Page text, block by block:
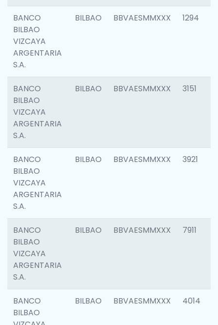
BANCO
BILBAO
VIZCAYA
ARGENTARIA
S.A.
BILBAO BBVAESMMXXX 1294
BANCO
BILBAO
VIZCAYA
ARGENTARIA
S.A.
BILBAO BBVAESMMXXX 3151
BANCO
BILBAO
VIZCAYA
ARGENTARIA
S.A.
BILBAO BBVAESMMXXX 3921
BANCO
BILBAO
VIZCAYA
ARGENTARIA
S.A.
BILBAO BBVAESMMXXX 7911
BANCO
BILBAO
BILBAO BBVAESMMXXX 4014